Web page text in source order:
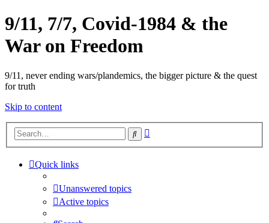
9/11, 7/7, Covid-1984 & the
War on Freedom
9/11, never ending wars/plandemics, the bigger picture & the quest
for truth
Skip to content
Search
Quick links
Unanswered topics
Active topics